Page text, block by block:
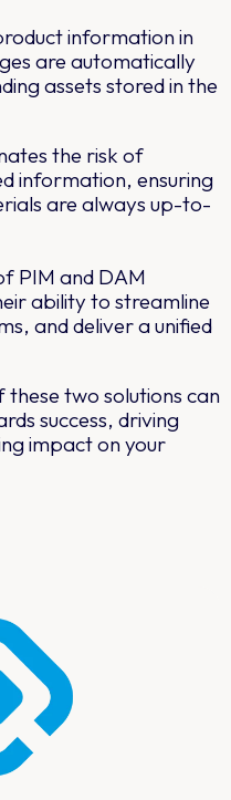
information in
are automatically
assets stored in the
the risk of
information, ensuring
are always up-to-
PIM and DAM
ability to streamline
and deliver a unified
two solutions can
success, driving
impact on your